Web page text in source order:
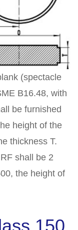
(spectacle
B16.48, with
be furnished
height of the
thickness T.
shall be 2
the height of